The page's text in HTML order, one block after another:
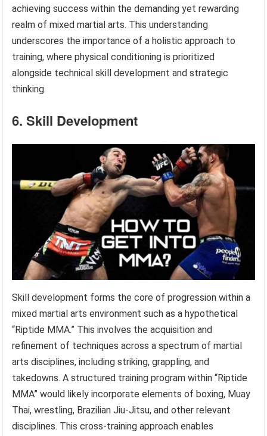
achieving success within the demanding yet rewarding
realm of mixed martial arts. This understanding
underscores the importance of a holistic approach to
training, where physical conditioning is prioritized
alongside technical skill development and strategic
thinking.
6. Skill Development
Skill development forms the core of progression within a
mixed martial arts environment such as a hypothetical
“Riptide MMA.” This involves the acquisition and
refinement of techniques across a spectrum of martial
arts disciplines, including striking, grappling, and
takedowns. A structured training program within “Riptide
MMA” would likely incorporate elements of boxing, Muay
Thai, wrestling, Brazilian Jiu-Jitsu, and other relevant
disciplines. This cross-training approach enables